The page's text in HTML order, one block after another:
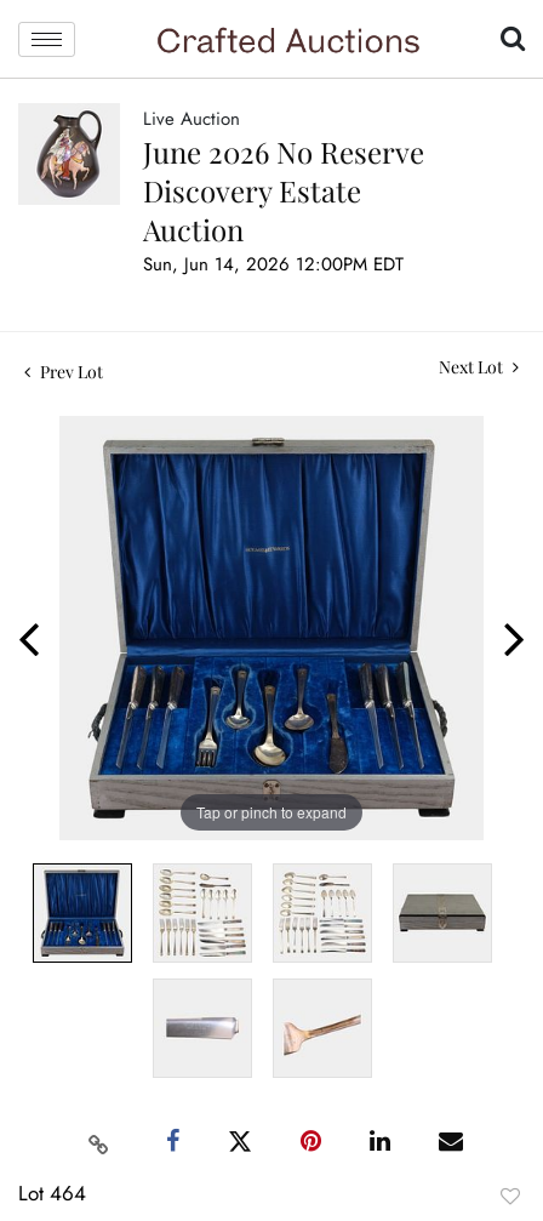
Live Auction
June 2026 No Reserve
Discovery Estate
Auction
Sun, Jun 14, 2026 12:00PM EDT
Prev Lot Next Lot
Tap or pinch to expand
Lot 464